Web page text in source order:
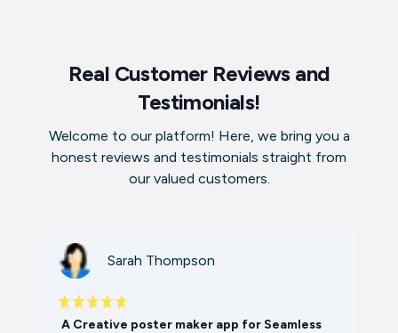
Real Customer Reviews and
Testimonials!
Welcome to our platform! Here, we bring you a
honest reviews and testimonials straight from
our valued customers.
Sarah Thompson
A Creative poster maker app for Seamless